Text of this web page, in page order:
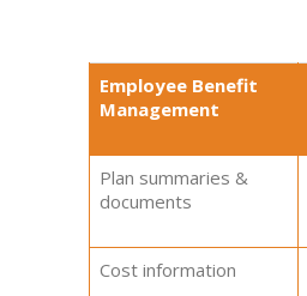
Employee Benefit
Management
Plan summaries &
documents
Cost information